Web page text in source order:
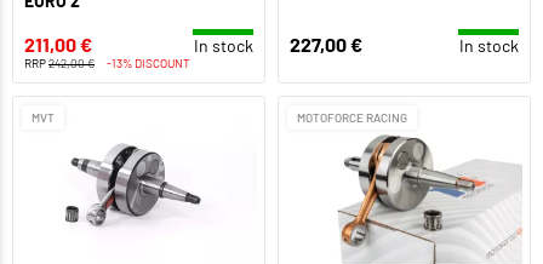
211,00 € In stock
RRP242,00 € -13% DISCOUNT
227,00 € In stock
MVT MOTOFORCE RACING